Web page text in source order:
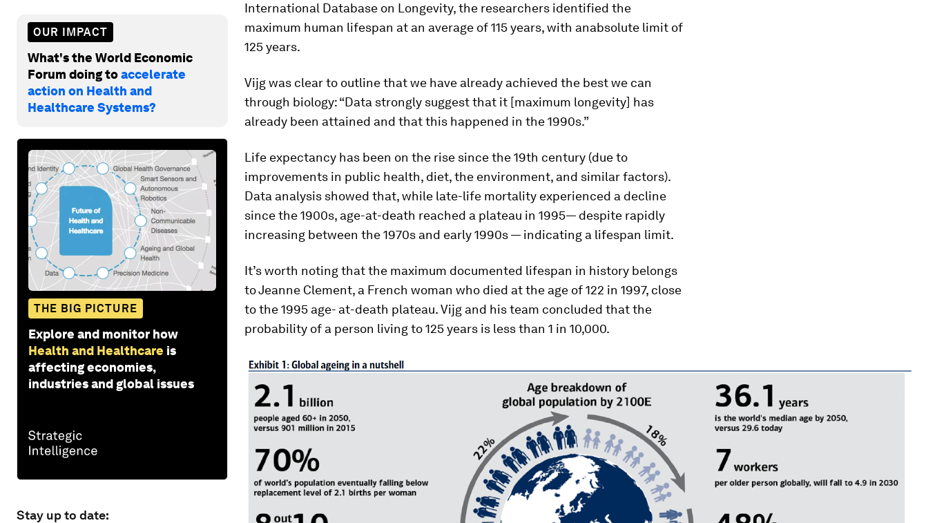
OUR IMPACT
What's the World Economic
Forum doing toaccelerate
action on Health and
Healthcare Systems?
THE BIG PICTURE
Explore and monitor how
Health and Healthcare is
affecting economies,
industries and global issues
Stay up to date:
International Database on Longevity, the researchers identified the
maximum human lifespan at an average of 115 years, with anabsolute limit of
125 years.
Vijg was clear to outline that we have already achieved the best we can
through biology: “Data strongly suggest that it [maximum longevity] has
already been attained and that this happened in the 1990s.”
Life expectancy has been on the rise since the 19th century (due to
improvements in public health, diet, the environment, and similar factors).
Data analysis showed that, while late-life mortality experienced a decline
since the 1900s, age-at-death reached a plateau in 1995— despite rapidly
increasing between the 1970s and early 1990s — indicating a lifespan limit.
It’s worth noting that the maximum documented lifespan in history belongs
to Jeanne Clement, a French woman who died at the age of 122 in 1997, close
to the 1995 age- at-death plateau. Vijg and his team concluded that the
probability of a person living to 125 years is less than 1 in 10,000.